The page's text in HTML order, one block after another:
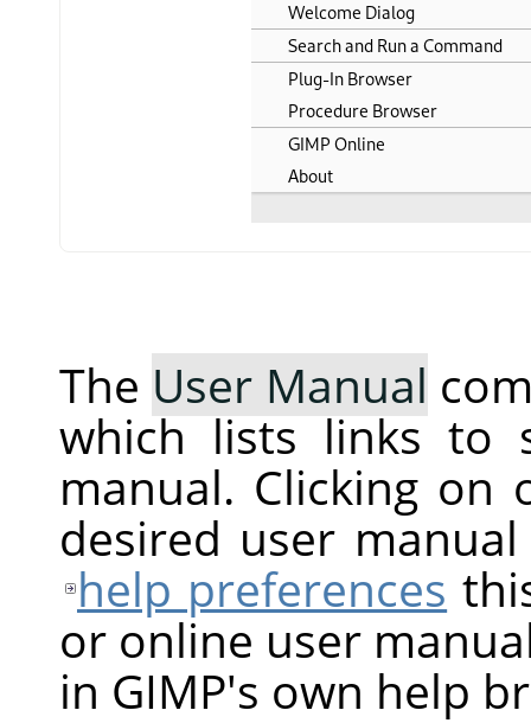
The User Manual
which lists links to
manual. Clicking
desired user
help preferences
or online user
in GIMP's own help